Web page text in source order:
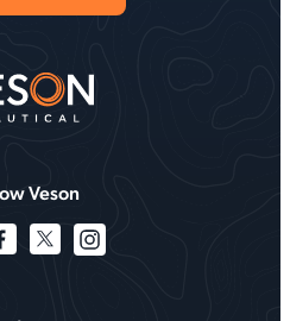
Veson